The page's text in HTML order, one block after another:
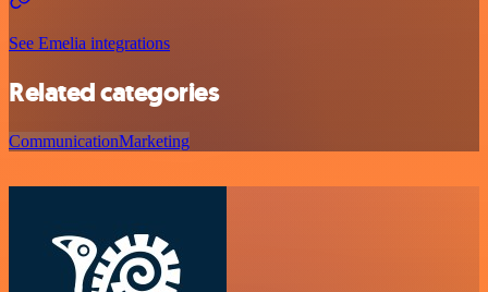
See Emelia integrations
Related categories
CommunicationMarketing